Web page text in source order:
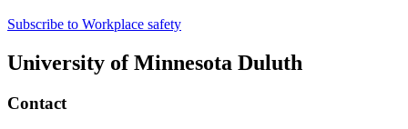
Subscribe to Workplace safety
University of Minnesota Duluth
Contact